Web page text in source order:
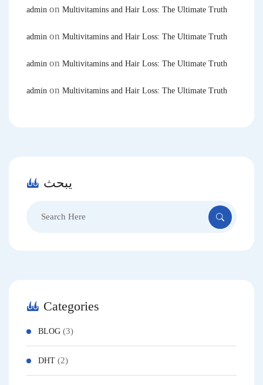
admin on Multivitamins and Hair Loss: The Ultimate Truth
admin on Multivitamins and Hair Loss: The Ultimate Truth
admin on Multivitamins and Hair Loss: The Ultimate Truth
admin on Multivitamins and Hair Loss: The Ultimate Truth
يبحث
Categories
BLOG (3)
DHT (2)